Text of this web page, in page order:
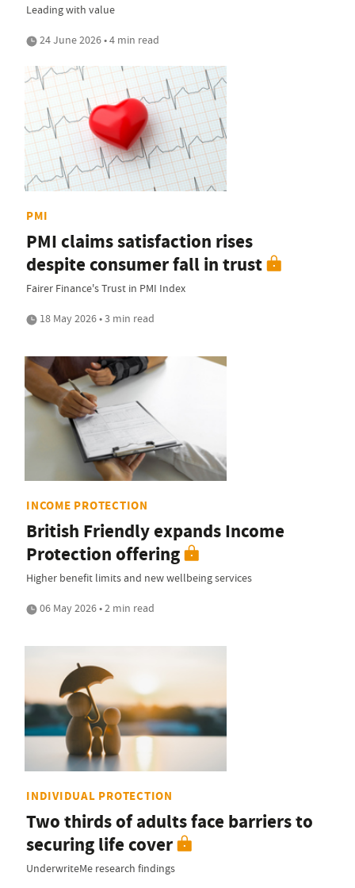
Leading with value
24 June 2026 • 4 min read
PMI
PMI claims satisfaction rises
despite consumer fall in trust
Fairer Finance's Trust in PMI Index
18 May 2026 • 3 min read
INCOME PROTECTION
British Friendly expands Income
Protection offering
Higher benefit limits and new wellbeing services
06 May 2026 • 2 min read
INDIVIDUAL PROTECTION
Two thirds of adults face barriers to
securing life cover
UnderwriteMe research findings